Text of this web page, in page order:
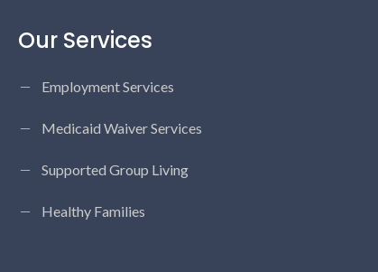
Our Services
Employment Services
Medicaid Waiver Services
Supported Group Living
Healthy Families